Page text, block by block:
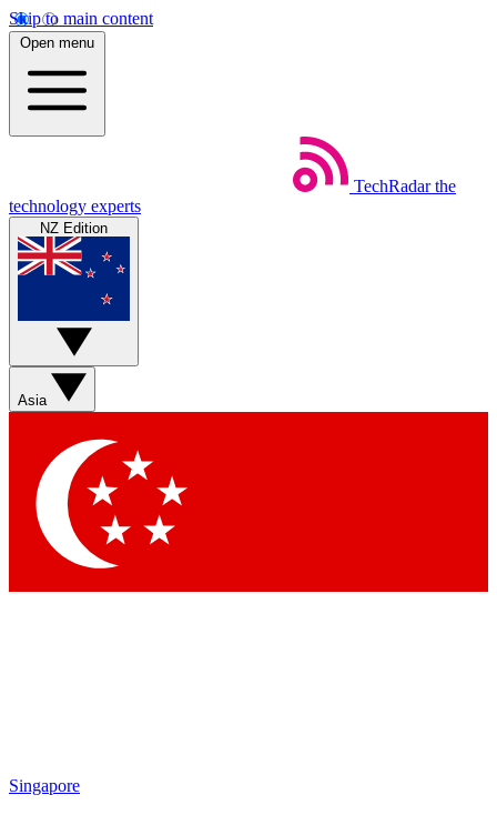
Skip to main content
Open menu
TechRadar the
technology experts
NZ Edition
Asia
Singapore